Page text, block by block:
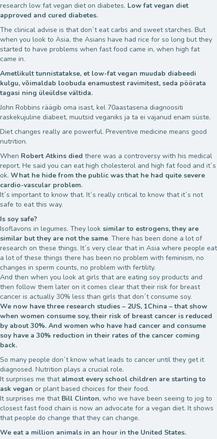
research low fat vegan diet on diabetes. Low fat vegan diet
approved and cured diabetes.
The clinical advise is that don´t eat carbs and sweet starches. But
when you look to Asia, the Asians have had rice for so long but they
started to have problems when fast food came in, when high fat
came in.
Ametlikult tunnistatakse, et low-fat vegan muudab diabeedi
kulgu, võimaldab loobuda enamustest ravimitest, seda pöörata
tagasi ning üleüldse vältida.
John Robbins räägib oma isast, kel 70aastasena diagnoositi
raskekujuline diabeet, muutsid veganiks ja ta ei vajanud enam süste.
Diet changes really are powerful. Preventive medicine means good
nutrition.
When Robert Atkins died there was a controversy with his medical
report. He said you can eat high cholesterol and high fat food and it´s
ok. What he hide from the public was that he had quite severe
cardio-vascular problem.
It´s important to know that. It´s really critical to know that it´s not
safe to eat this way.
Is soy safe?
Isoflavons in legumes. They look similar to estrogens, they are
similar but they are not the same. There has been done a lot of
research on these things. It´s very clear that in Asia where people eat
a lot of these things there has been no problem with feminism, no
changes in sperm counts, no problem with fertility.
And then when you look at girls that are eating soy products and
then follow them later on it comes clear that their risk for breast
cancer is actually 30% less than girls that don´t consume soy.
We now have three research studies – 2US, 1China – that show
when women consume soy, their risk of breast cancer is reduced
by about 30%. And women who have had cancer and consume
soy have a 30% reduction in their rates of the cancer coming
back.
So many people don´t know what leads to cancer until they get it
diagnosed. Nutrition plays a crucial role.
It surprises me that almost every school children are starting to
ask vegan or plant based choices for their food.
It surprises me that Bill Clinton, who we have been seeing to jog to
closest fast food chain is now an advocate for a vegan diet. It shows
that people do change that they can change.
We eat a million animals in an hour in the United States.